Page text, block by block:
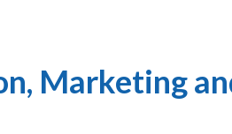
Marketing